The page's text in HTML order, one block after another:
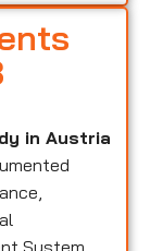
in Austria